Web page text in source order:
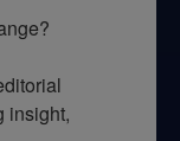
insight,